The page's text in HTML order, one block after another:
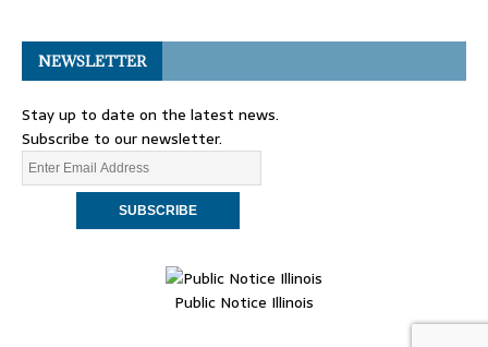
NEWSLETTER
Stay up to date on the latest news.
Subscribe to our newsletter.
Public Notice Illinois